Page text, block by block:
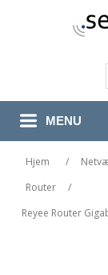
MENU
Hjem /
Router
/
Reyee Router